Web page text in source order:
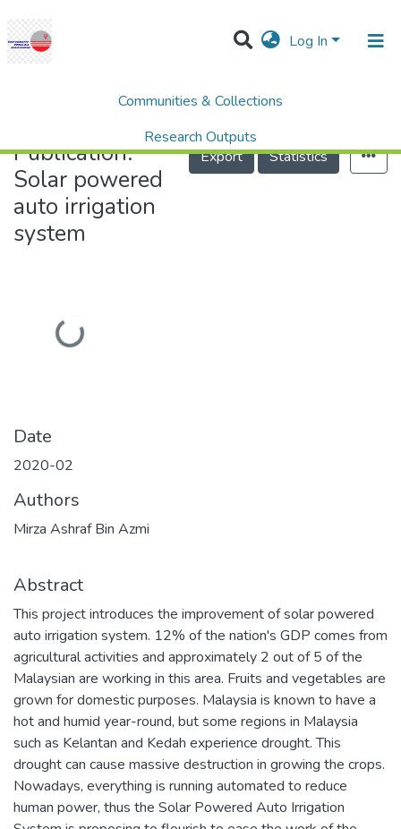
Log In(current)
Help Solar powered auto irrigation system
Publication:
Solar powered auto irrigation
system
Loading...
2020-02
Authors
Mirza Ashraf Bin Azmi
This project introduces the improvement of solar powered
auto irrigation system. 12% of the nation's GDP comes from
agricultural activities and approximately 2 out of 5 of the
Malaysian are working in this area. Fruits and vegetables are
grown for domestic purposes. Malaysia is known to have a
hot and humid year-round, but some regions in Malaysia
such as Kelantan and Kedah experience drought. This
drought can cause massive destruction in growing the crops.
Nowadays, everything is running automated to reduce
human power, thus the Solar Powered Auto Irrigation
System is proposing to flourish to ease the work of the
farmer. The system will be receiving supply from solar